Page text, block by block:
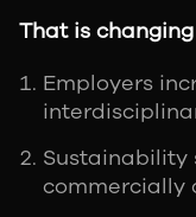
That is
Employers
Sustainability
commercially